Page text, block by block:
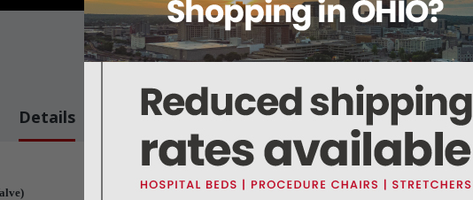
About this item
Details Warranty Reviews Deliveries Map